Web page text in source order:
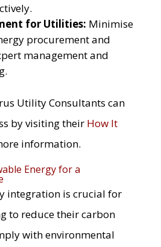
for Utilities: Minimise
procurement and
management and
Utility Consultants can
by visiting their How It
information.
Energy for a
integration is crucial for
to reduce their carbon
with environmental